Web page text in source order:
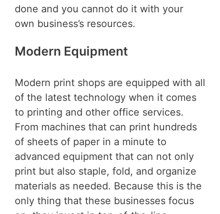
done and you cannot do it with your
own business’s resources.
Modern Equipment
Modern print shops are equipped with all
of the latest technology when it comes
to printing and other office services.
From machines that can print hundreds
of sheets of paper in a minute to
advanced equipment that can not only
print but also staple, fold, and organize
materials as needed. Because this is the
only thing that these businesses focus